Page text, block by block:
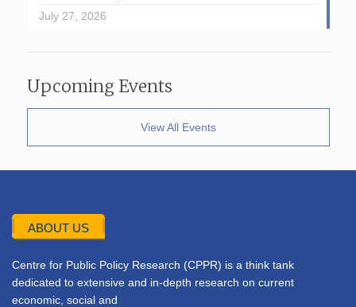
July 27, 2026
Upcoming Events
View All Events
ABOUT US
Centre for Public Policy Research (CPPR) is a think tank
dedicated to extensive and in-depth research on current
economic, social and